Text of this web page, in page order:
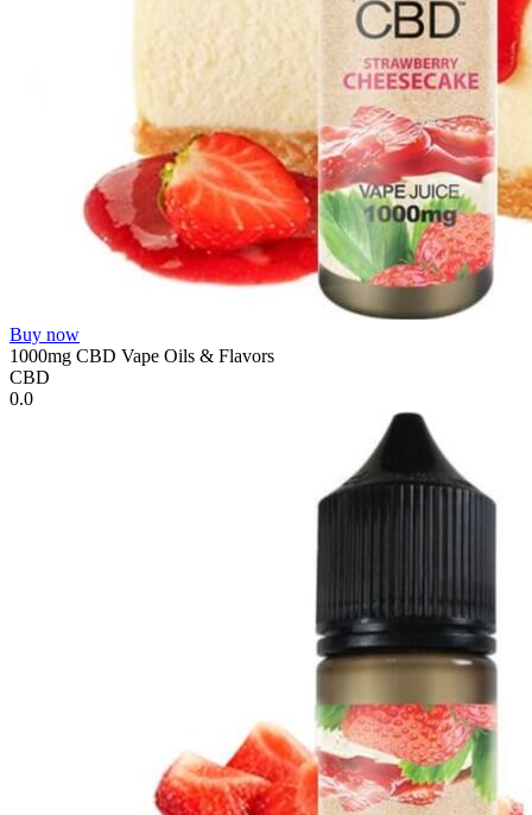
Buy now
1000mg CBD Vape Oils & Flavors
CBD
0.0